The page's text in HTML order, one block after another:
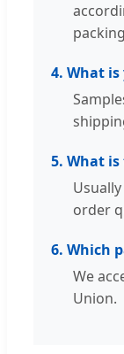
4. What
5. What
order
6. Which
We
Union.